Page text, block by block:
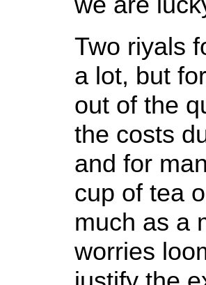
Two riyals
a lot, but
out of the
the costs
and for
cup of tea
much as a
worries